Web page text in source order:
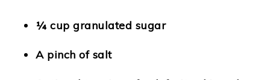
¼ cup granulated sugar
A pinch of salt